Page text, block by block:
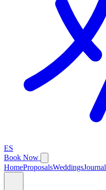
ES
Book Now
HomeProposalsWeddingsJournal